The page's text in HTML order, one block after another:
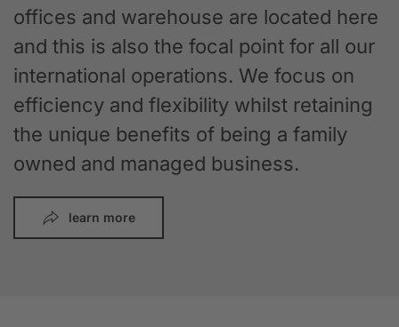
offices and warehouse are located here
and this is also the focal point for all our
international operations. We focus on
efficiency and flexibility whilst retaining
the unique benefits of being a family
owned and managed business.
learn more